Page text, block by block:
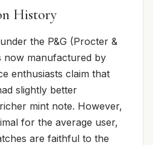
History
the P&G (Procter &
now manufactured by
enthusiasts claim that
slightly better
mint note. However,
for the average user,
are faithful to the